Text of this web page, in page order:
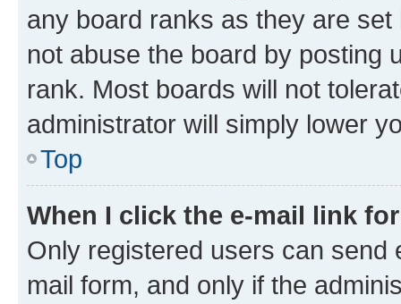
any board ranks as they are
not abuse the board by posting
rank. Most boards will not
administrator will simply lower
Top
When I click the e-mail link
Only registered users can send
mail form, and only if the